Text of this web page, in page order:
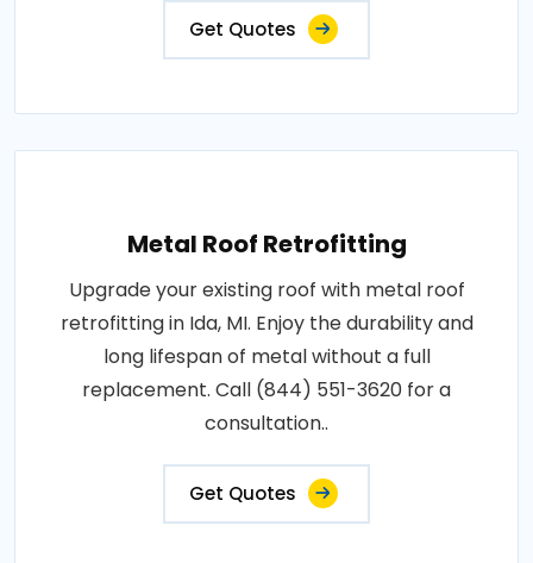
Get Quotes
Metal Roof Retrofitting
Upgrade your existing roof with metal roof
retrofitting in Ida, MI. Enjoy the durability and
long lifespan of metal without a full
replacement. Call (844) 551-3620 for a
consultation..
Get Quotes